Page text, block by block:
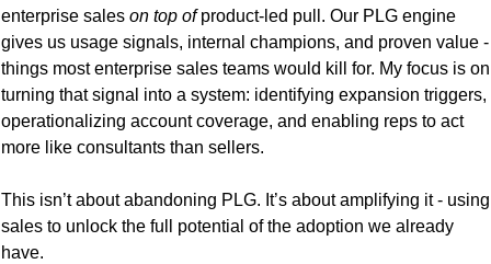
enterprise sales on top of product-led pull. Our PLG engine
gives us usage signals, internal champions, and proven value -
things most enterprise sales teams would kill for. My focus is on
turning that signal into a system: identifying expansion triggers,
operationalizing account coverage, and enabling reps to act
more like consultants than sellers.
This isn’t about abandoning PLG. It’s about amplifying it - using
sales to unlock the full potential of the adoption we already
have.